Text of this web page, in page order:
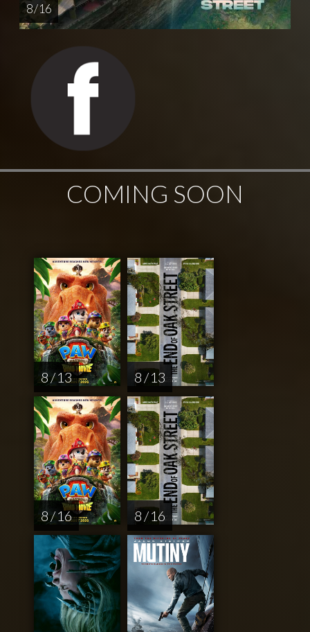
8 / 16
COMING SOON
8 / 13 8 / 13
8 / 16 8 / 16